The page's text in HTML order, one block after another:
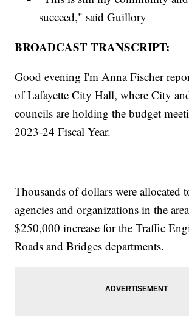
succeed," said Guillory
BROADCAST TRANSCRIPT:
Good evening I'm Anna Fischer
of Lafayette City Hall, where City
councils are holding the budget
2023-24 Fiscal Year.
Thousands of dollars were allocated
agencies and organizations in the
$250,000 increase for the Traffic
Roads and Bridges departments.